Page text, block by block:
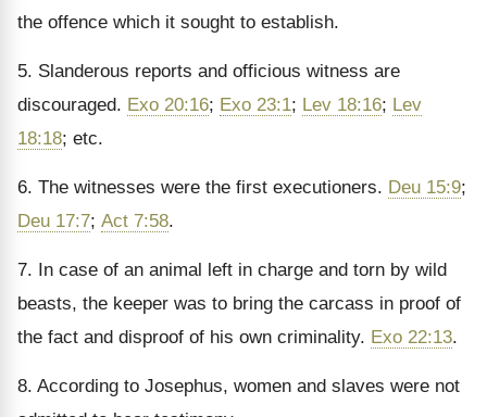
the offence which it sought to establish.
5. Slanderous reports and officious witness are
discouraged. Exo 20:16; Exo 23:1; Lev 18:16; Lev
18:18; etc.
6. The witnesses were the first executioners. Deu 15:9;
Deu 17:7; Act 7:58.
7. In case of an animal left in charge and torn by wild
beasts, the keeper was to bring the carcass in proof of
the fact and disproof of his own criminality. Exo 22:13.
8. According to Josephus, women and slaves were not